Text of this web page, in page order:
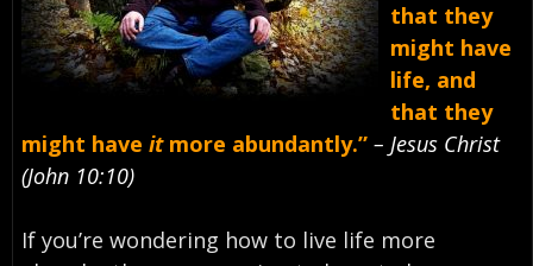
that they
might have
life, and
that they
might have itmore abundantly.” – Jesus Christ
(John 10:10)
If you’re wondering how to live life more